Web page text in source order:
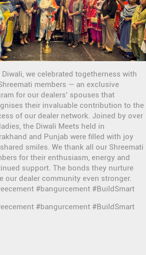
we celebrated togetherness with
members — an exclusive
for our dealers’ spouses that
their invaluable contribution to the
of our dealer network. Joined by over
the Diwali Meets held in
and Punjab were filled with joy
smiles. We thank all our Shreemati
for their enthusiasm, energy and
support. The bonds they nurture
our dealer community even stronger.
#bangurcement #BuildSmart
#bangurcement #BuildSmart